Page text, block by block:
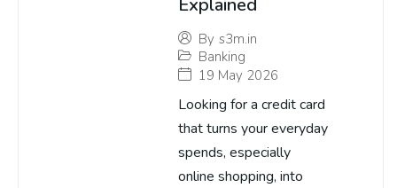
Explained
By s3m.in
Banking
19 May 2026
Looking for a credit card
that turns your everyday
spends, especially
online shopping, into